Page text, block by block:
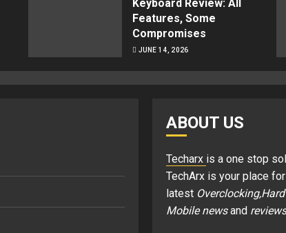
Keyboard Review: All
Features, Some
Compromises
JUNE 14, 2026
ABOUT US
Techarx is a one stop
TechArx is your place for
latest
Mobile newsand reviews